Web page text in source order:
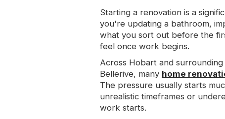
Starting a renovation is a
you're updating a bathroom,
what you sort out before the
feel once work begins.
Across Hobart and
Bellerive, many home
The pressure usually starts
unrealistic timeframes or
work starts.